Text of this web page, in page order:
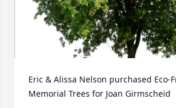
Eric & Alissa Nelson purchased Eco-
Memorial Trees for Joan Girmscheid